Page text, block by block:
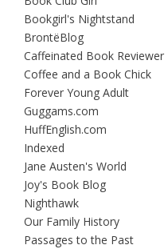
Bookgirl's Nightstand
BrontëBlog
Caffeinated Book Reviewer
Coffee and a Book Chick
Forever Young Adult
Guggams.com
HuffEnglish.com
Indexed
Jane Austen's World
Joy's Book Blog
Nighthawk
Our Family History
Passages to the Past